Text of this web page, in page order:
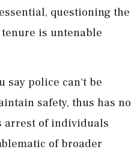
questioning the
is untenable
say police can't be
safety, thus has no
arrest of individuals
of broader